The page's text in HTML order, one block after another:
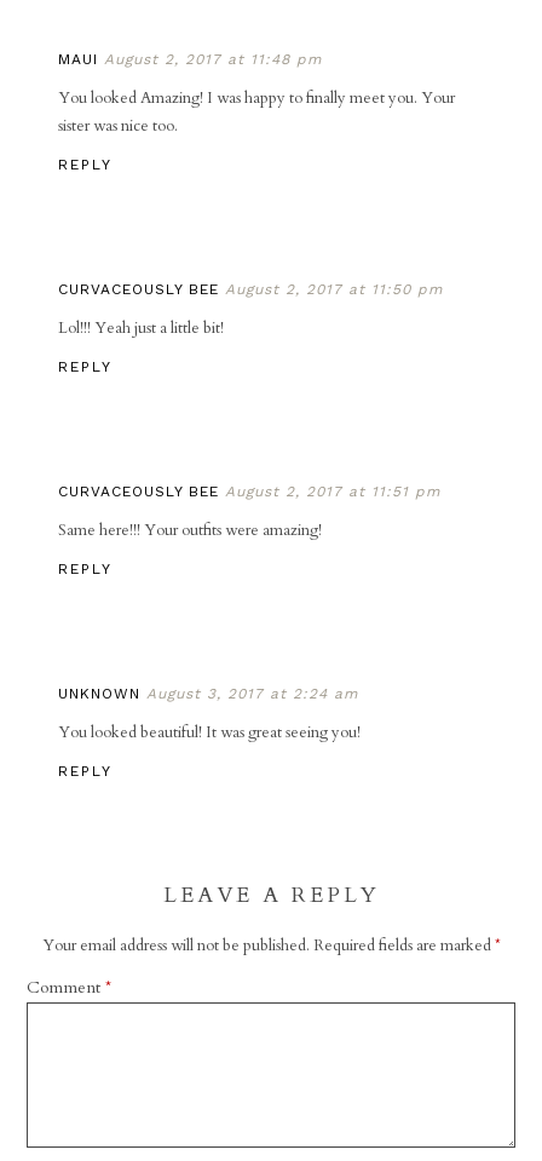
MAUI August 2, 2017 at 11:48 pm
You looked Amazing! I was happy to finally meet you. Your
sister was nice too.
REPLY
CURVACEOUSLY BEE August 2, 2017 at 11:50 pm
Lol!!! Yeah just a little bit!
REPLY
CURVACEOUSLY BEE August 2, 2017 at 11:51 pm
Same here!!! Your outfits were amazing!
REPLY
UNKNOWN August 3, 2017 at 2:24 am
You looked beautiful! It was great seeing you!
REPLY
LEAVE A REPLY
Your email address will not be published. Required fields are marked*
Comment*